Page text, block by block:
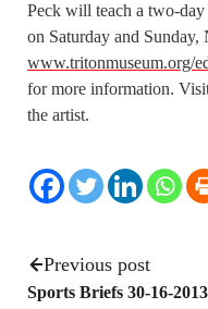
Peck will teach a two-
on Saturday and
www.tritonmuseum.org/
for more information.
the artist.
Previous post
Sports Briefs 30-16-2013